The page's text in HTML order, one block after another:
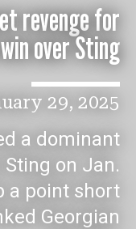
revenge for
over Sting
29, 2025
a dominant
Sting on Jan.
a point short
Georgian